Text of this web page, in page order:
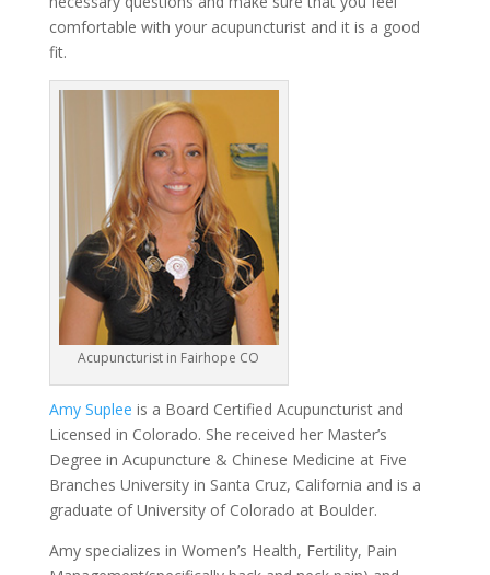
comfortable with your acupuncturist and it is a good
fit.
Acupuncturist in Fairhope CO
Amy Suplee is a Board Certified Acupuncturist and
Licensed in Colorado. She received her Master’s
Degree in Acupuncture & Chinese Medicine at Five
Branches University in Santa Cruz, California and is a
graduate of University of Colorado at Boulder.
Amy specializes in Women’s Health, Fertility, Pain